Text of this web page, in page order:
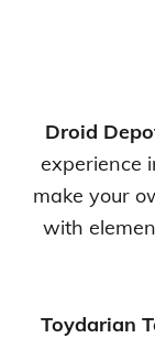
Droid
experience
make your
with
Toydarian